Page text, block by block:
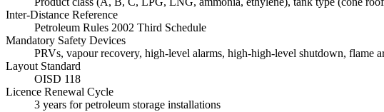
Inter-Distance Reference
Petroleum Rules 2002 Third Schedule
Mandatory Safety Devices
PRVs, vapour recovery, high-level alarms, high-high-level shutdown, flame
Layout Standard
OISD 118
Licence Renewal Cycle
3 years for petroleum storage installations